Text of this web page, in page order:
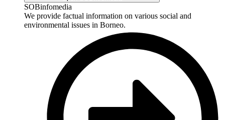
SOBinfomedia
We provide factual information on various social and
environmental issues in Borneo.